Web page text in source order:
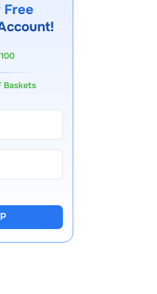
Free
Baskets